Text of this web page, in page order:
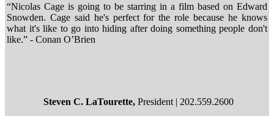
“Nicolas Cage is going to be starring in a film based on Edward
Snowden. Cage said he's perfect for the role because he knows
what it's like to go into hiding after doing something people don't
like.” - Conan O’Brien
Steven C. LaTourette,President | 202.559.2600